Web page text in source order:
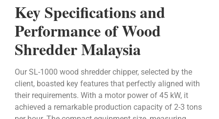
Key Specifications and
Performance of Wood
Shredder Malaysia
Our SL-1000 wood shredder chipper, selected by the
client, boasted key features that perfectly aligned with
their requirements. With a motor power of 45 kW, it
achieved a remarkable production capacity of 2-3 tons